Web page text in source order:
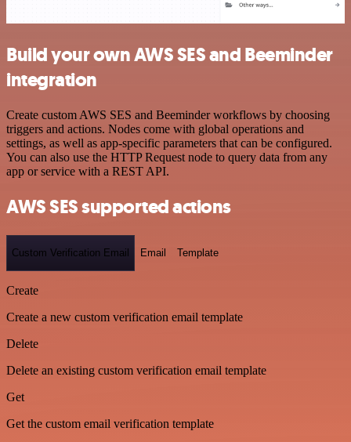
Build your own AWS SES and Beeminder
integration
Create custom AWS SES and Beeminder workflows by choosing
triggers and actions. Nodes come with global operations and
settings, as well as app-specific parameters that can be configured.
You can also use the HTTP Request node to query data from any
app or service with a REST API.
AWS SES supported actions
Custom Verification Email Email Template
Create
Create a new custom verification email template
Delete
Delete an existing custom verification email template
Get
Get the custom email verification template